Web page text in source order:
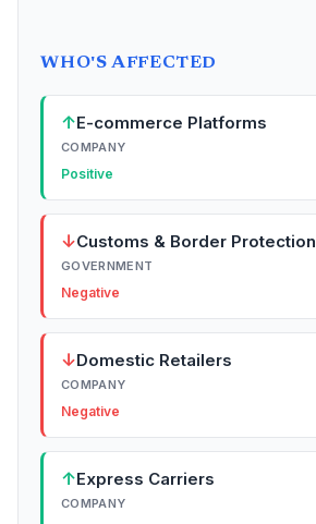
WHO'S AFFECTED
↑E-commerce Platforms
COMPANY
Positive
↓Customs & Border Protection
GOVERNMENT
Negative
↓Domestic Retailers
COMPANY
Negative
↑Express Carriers
COMPANY